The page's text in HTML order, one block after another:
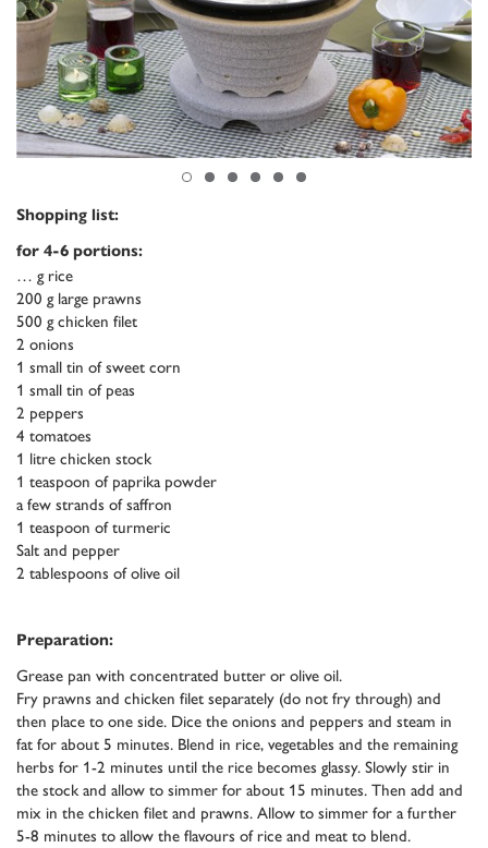
Shopping list:
for 4-6 portions:
… g rice
200 g large prawns
500 g chicken filet
2 onions
1 small tin of sweet corn
1 small tin of peas
2 peppers
4 tomatoes
1 litre chicken stock
1 teaspoon of paprika powder
a few strands of saffron
1 teaspoon of turmeric
Salt and pepper
2 tablespoons of olive oil
Preparation:
Grease pan with concentrated butter or olive oil.
Fry prawns and chicken filet separately (do not fry through) and
then place to one side. Dice the onions and peppers and steam in
fat for about 5 minutes. Blend in rice, vegetables and the remaining
herbs for 1-2 minutes until the rice becomes glassy. Slowly stir in
the stock and allow to simmer for about 15 minutes. Then add and
mix in the chicken filet and prawns. Allow to simmer for a further
5-8 minutes to allow the flavours of rice and meat to blend.